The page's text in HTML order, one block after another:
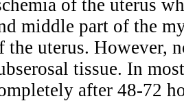
of the uterus
middle part of the
the uterus. However,
tissue. In
after 48-72